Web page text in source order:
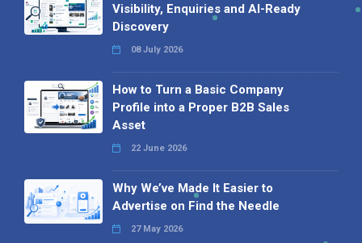
Visibility, Enquiries and AI-Ready
Discovery
08 July 2026
How to Turn a Basic Company
Profile into a Proper B2B Sales
Asset
22 June 2026
Why We’ve Made It Easier to
Advertise on Find the Needle
27 May 2026